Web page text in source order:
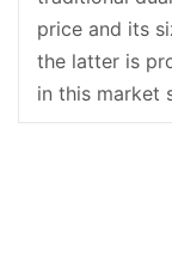
price and its
the latter is
in this market